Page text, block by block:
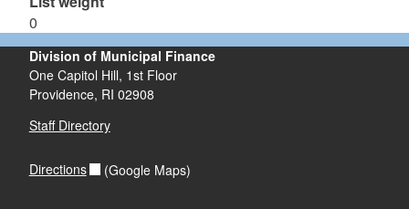
0
Division of Municipal Finance
One Capitol Hill, 1st Floor
Providence, RI 02908
Staff Directory
Directions (Google Maps)